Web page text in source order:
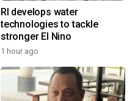
RI develops water
technologies to tackle
stronger El Nino
1 hour ago